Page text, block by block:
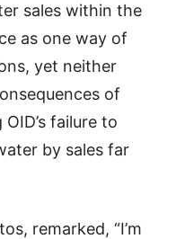
sales within the
as one way of
yet neither
of
failure to
by sales far
remarked, “I’m